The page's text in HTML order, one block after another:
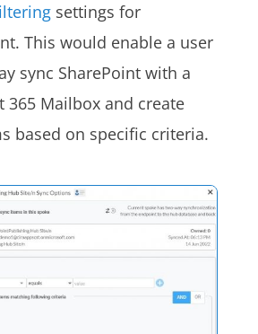
settings for
This would enable a user
sync SharePoint with a
365 Mailbox and create
based on specific criteria.